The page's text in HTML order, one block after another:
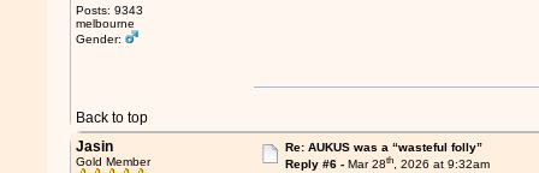
Posts: 9343
melbourne
Gender:
Back to top
Jasin
Gold Member
Re: AUKUS was a “wasteful folly”
Reply #6 - Mar 28th, 2026 at 9:32am